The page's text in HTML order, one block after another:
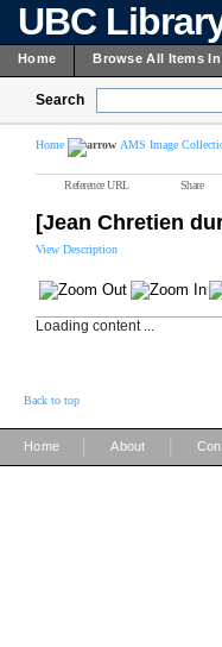
UBC
Home Browse All Items
Search
Home AMS Image
Reference URL Share
[Jean Chretien
View Description
Loading content ...
Back to top
Home About